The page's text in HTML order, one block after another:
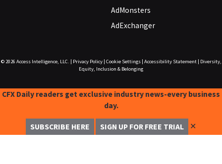
AdMonsters
AdExchanger
© 2026 Access Intelligence, LLC. Privacy Policy| Cookie Settings| Accessibility Statement|
Diversity,
Equity, Inclusion & Belonging
CFX Daily readers get exclusive industry news-every business
day.
SUBSCRIBE HERE SIGN UP FOR FREE TRIAL ✕